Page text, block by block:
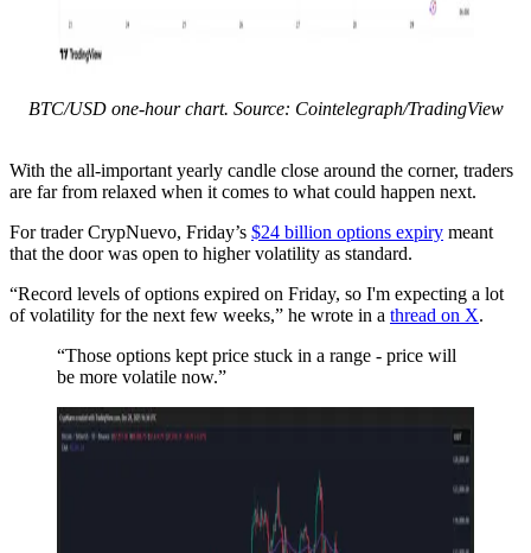
BTC/USD one-hour chart. Source: Cointelegraph/TradingView
With the all-important yearly candle close around the corner, traders
are far from relaxed when it comes to what could happen next.
For trader CrypNuevo, Friday’s $24 billion options expiry meant
that the door was open to higher volatility as standard.
“Record levels of options expired on Friday, so I'm expecting a lot
of volatility for the next few weeks,” he wrote in a thread on X.
“Those options kept price stuck in a range - price will
be more volatile now.”